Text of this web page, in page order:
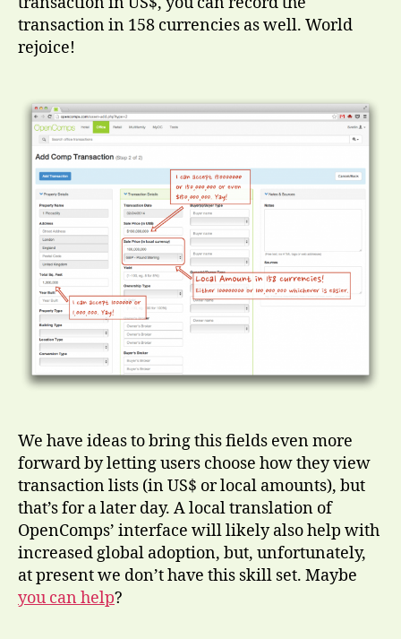
transaction in 158 currencies as well. World
rejoice!
We have ideas to bring this fields even more
forward by letting users choose how they view
transaction lists (in US$ or local amounts), but
that’s for a later day. A local translation of
OpenComps’ interface will likely also help with
increased global adoption, but, unfortunately,
at present we don’t have this skill set. Maybe
you can help?